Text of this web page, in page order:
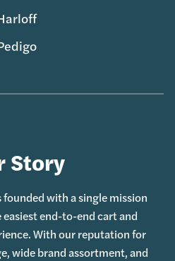
Story
with a single mission
end-to-end cart and
With our reputation for
wide brand assortment, and